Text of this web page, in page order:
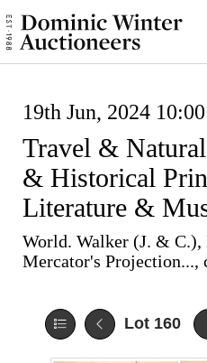
19th Jun, 2024 10:00
Travel &
& Historical
Literature &
World. Walker (J. &
Mercator's Projection...,
Lot 160